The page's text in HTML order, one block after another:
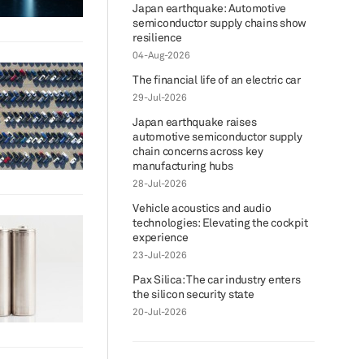
Japan earthquake: Automotive
semiconductor supply chains show
resilience
04-Aug-2026
The financial life of an electric car
29-Jul-2026
Japan earthquake raises
automotive semiconductor supply
chain concerns across key
manufacturing hubs
28-Jul-2026
Vehicle acoustics and audio
technologies: Elevating the cockpit
experience
23-Jul-2026
Pax Silica: The car industry enters
the silicon security state
20-Jul-2026